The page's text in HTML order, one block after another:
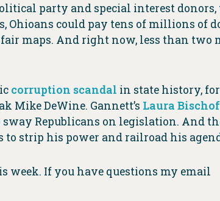
party and special interest donors,
could pay tens of millions of
maps. And right now, less than two
corruption scandal in state history,
Mike DeWine. Gannett’s Laura
Republicans on legislation. And
strip his power and railroad his
week. If you have questions my email